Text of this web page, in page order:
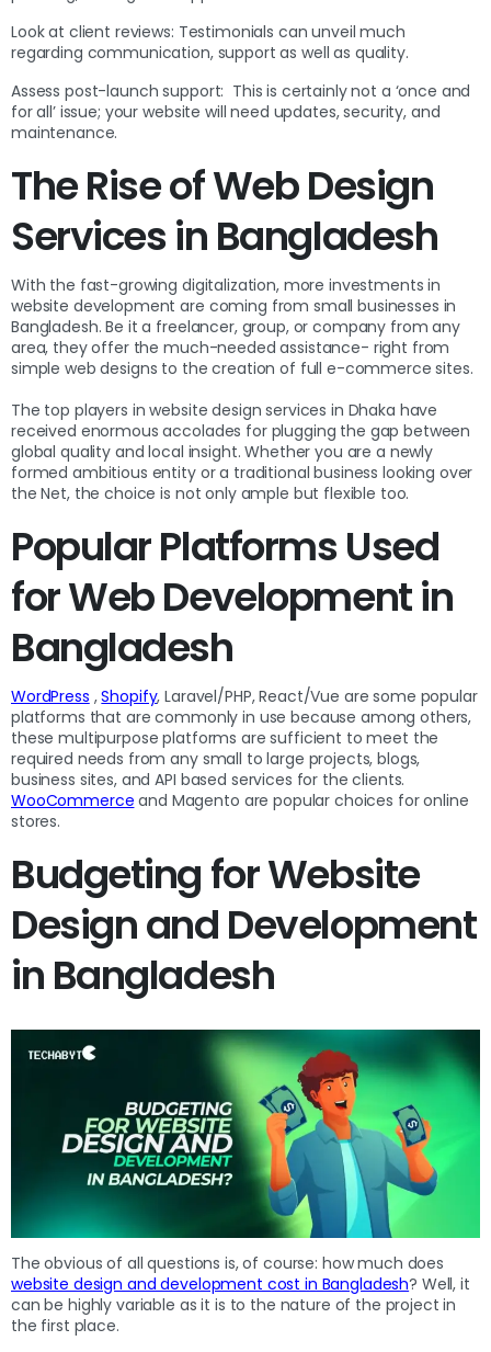
Look at client reviews: Testimonials can unveil much
regarding communication, support as well as quality.
Assess post-launch support: This is certainly not a ‘once and
for all’ issue; your website will need updates, security, and
maintenance.
The Rise of Web Design
Services in Bangladesh
With the fast-growing digitalization, more investments in
website development are coming from small businesses in
Bangladesh. Be it a freelancer, group, or company from any
area, they offer the much-needed assistance- right from
simple web designs to the creation of full e-commerce sites.
The top players in website design services in Dhaka have
received enormous accolades for plugging the gap between
global quality and local insight. Whether you are a newly
formed ambitious entity or a traditional business looking over
the Net, the choice is not only ample but flexible too.
Popular Platforms Used
for Web Development in
Bangladesh
WordPress ,Shopify, Laravel/PHP, React/Vue are some popular
platforms that are commonly in use because among others,
these multipurpose platforms are sufficient to meet the
required needs from any small to large projects, blogs,
business sites, and API based services for the clients.
WooCommerce and Magento are popular choices for online
stores.
Budgeting for Website
Design and Development
in Bangladesh
The obvious of all questions is, of course: how much does
website design and development cost in Bangladesh? Well, it
can be highly variable as it is to the nature of the project in
the first place.